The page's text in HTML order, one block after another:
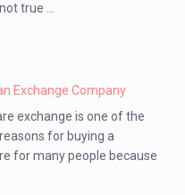
true ...
Exchange Company
exchange is one of the
for buying a
for many people because